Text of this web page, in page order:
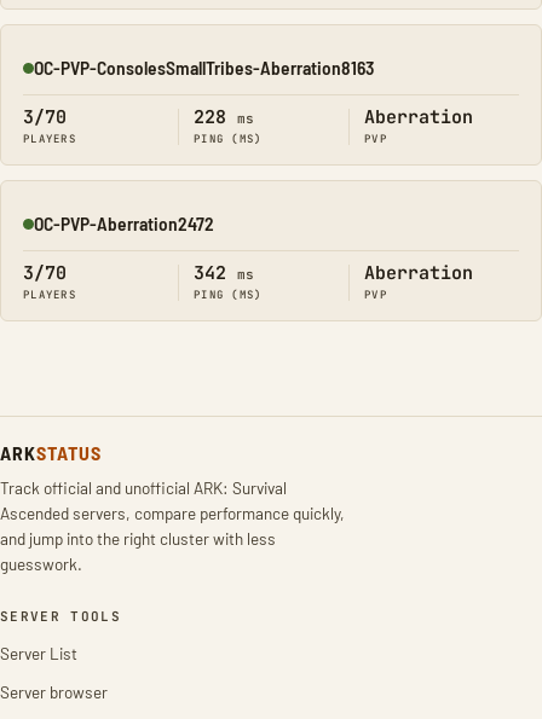
Online
OC-PVP-ConsolesSmallTribes-Aberration8163
3/70
PLAYERS
228 ms
PING (MS)
Aberration
PVP
Online
OC-PVP-Aberration2472
3/70
PLAYERS
342 ms
PING (MS)
Aberration
PVP
ARKSTATUS
Track official and unofficial ARK: Survival
Ascended servers, compare performance quickly,
and jump into the right cluster with less
guesswork.
SERVER TOOLS
Server List
Server browser